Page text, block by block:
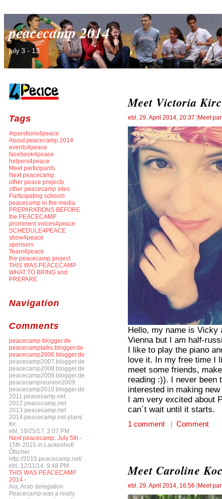
peacecamp 2014
july 3 - 13
Tags
4questions4peace
About peacecamp 2014
events4peace
facebook4peace
helpers4peace
Meet participants
Next peacecamp
other peace projects
other peacecamp sites
Participating schools
peacecamp in the media
PREPARATIONS BEFORE
the PEACECAMP
prominent voices4peace
SCHEDULE4PEACE
show4peace
sponsors
Team4peace
the peacecamp project
THIS WAS PEACECAMP
WHAT TO BRING and
PREPARE
Navigation
Comments
peacecamp.blogger.de
peacecamptalks.blogger.de
peacecamp2006.blogger.de
peacecamp2007.blogger.de
peacecamp2008.blogger.de
peacecamp2009.blogger.de
peacecampreunion2009
peacecamp2010.blogger.de
2011.peacecamp.net
2012.peacecamp.net
2013.peacecamp.net
2014.peacecamp.net plans
for...
ebl, 10/25/17, 2:07 PM
Next peacecamp: July 5th -
15th 2015 in Lackenhof/
Ötscher
http://2015.peacecamp.net/
ebl, 12/11/14, 9:48 PM
THIS WAS PEACECAMP
2014 -
Aia, Arab delegation
Peacecamp was a really
Meet Victoria
ebl , 29. April 2014, 20:37 [Meet
Hello, my name is Vicky
Vienna but I am half-
I like to play the piano
love it. In my free time I
meet some friends,
reading :)). I never been
interested in making
I am very excited about
can´t wait until it starts.
1 comment | Comment
Meet Caroline
ebl , 29. April 2014, 16:56 [Meet